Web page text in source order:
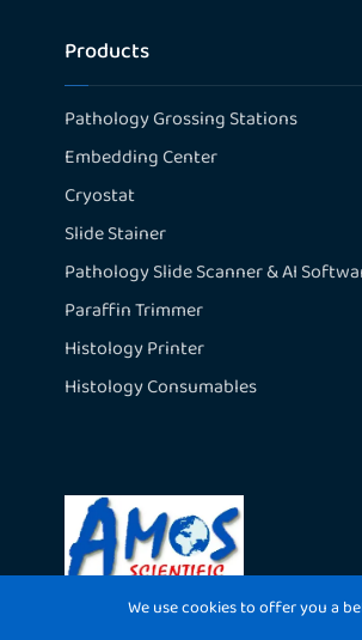
Products
Pathology Grossing Stations
Embedding Center
Cryostat
Slide Stainer
Pathology Slide Scanner & AI
Paraffin Trimmer
Histology Printer
Histology Consumables
We use cookies to offer you a